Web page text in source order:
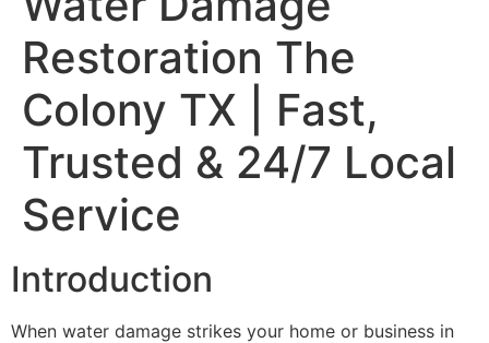
Restoration The
Colony TX | Fast,
Trusted & 24/7 Local
Service
Introduction
When water damage strikes your home or business in